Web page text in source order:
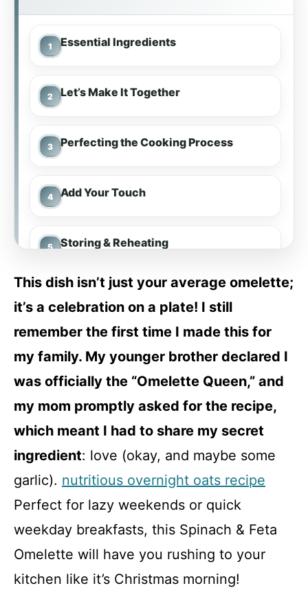
Essential Ingredients
Let’s Make It Together
Perfecting the Cooking Process
Add Your Touch
Storing & Reheating
Grain Toast
Recipe Card
This dish isn’t just your average omelette;
it’s a celebration on a plate! I still
remember the first time I made this for
my family. My younger brother declared I
was officially the “Omelette Queen,” and
my mom promptly asked for the recipe,
which meant I had to share my secret
ingredient: love (okay, and maybe some
garlic). nutritious overnight oats recipe
Perfect for lazy weekends or quick
weekday breakfasts, this Spinach & Feta
Omelette will have you rushing to your
kitchen like it’s Christmas morning!